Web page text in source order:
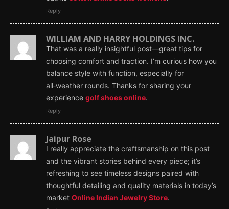
Reply
WILLIAM AND HARRY HOLDINGS INC.
That was a really insightful post—great tips for
choosing comfort and traction. I’m curious how you
balance style with function, especially for
all‑weather rounds. Thanks for sharing your
experience golf shoes online.
Reply
Jaipur Rose
I really appreciate the craftsmanship on this post
and the vibrant stories behind every piece; it’s
refreshing to see timeless designs paired with
thoughtful detailing and quality materials in today’s
market Online Indian Jewelry Store.